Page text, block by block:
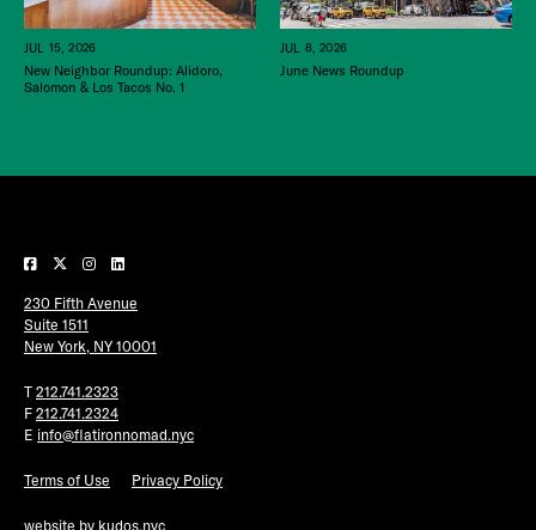
JUL 15, 2026
New Neighbor Roundup: Alidoro,
Salomon & Los Tacos No. 1
JUL 8, 2026
June News Roundup
230 Fifth Avenue
Suite 1511
New York, NY 10001
T 212.741.2323
F 212.741.2324
E info@flatironnomad.nyc
Terms of Use Privacy Policy
website by kudos.nyc